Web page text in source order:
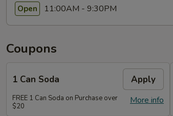
Open 11:00AM - 9:30PM
Coupons
1 Can Soda Apply
More info
FREE 1 Can Soda on Purchase over
$20